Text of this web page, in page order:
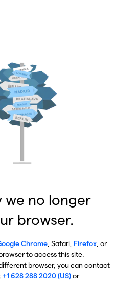
we no longer
browser.
Chrome, Safari, Firefox, or
to access this site.
browser, you can contact
+1 628 288 2020 (US)or